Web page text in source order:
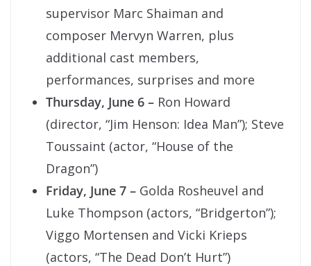
supervisor Marc Shaiman and
composer Mervyn Warren, plus
additional cast members,
performances, surprises and more
Thursday, June 6 – Ron Howard
(director, “Jim Henson: Idea Man”); Steve
Toussaint (actor, “House of the
Dragon”)
Friday, June 7 – Golda Rosheuvel and
Luke Thompson (actors, “Bridgerton”);
Viggo Mortensen and Vicki Krieps
(actors, “The Dead Don’t Hurt”)